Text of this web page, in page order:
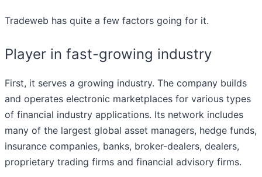
Tradeweb has quite a few factors going for it.
Player in fast-growing industry
First, it serves a growing industry. The company builds
and operates electronic marketplaces for various types
of financial industry applications. Its network includes
many of the largest global asset managers, hedge funds,
insurance companies, banks, broker-dealers, dealers,
proprietary trading firms and financial advisory firms.